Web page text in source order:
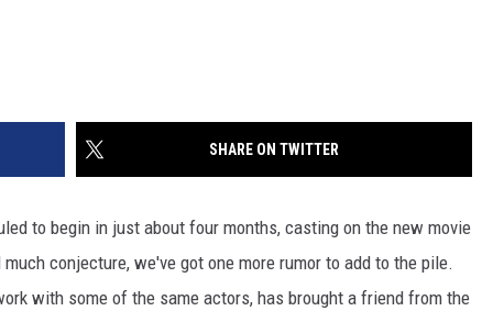
SHARE ON TWITTER
to begin in just about four months, casting on the new movie
conjecture, we've got one more rumor to add to the pile.
with some of the same actors, has brought a friend from the